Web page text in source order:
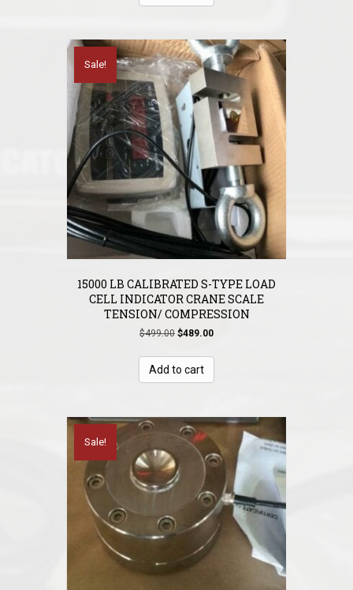
Sale!
15000 LB CALIBRATED S-TYPE LOAD
CELL INDICATOR CRANE SCALE
TENSION/ COMPRESSION
$499.00 Original
was:
$499.00.
$489.00Current
is:
Add to cart
Sale!